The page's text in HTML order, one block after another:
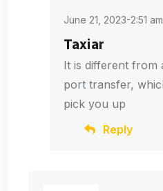
June 21, 2023-2:51 am
Taxiar
It is different
port transfer,
pick you up
Reply